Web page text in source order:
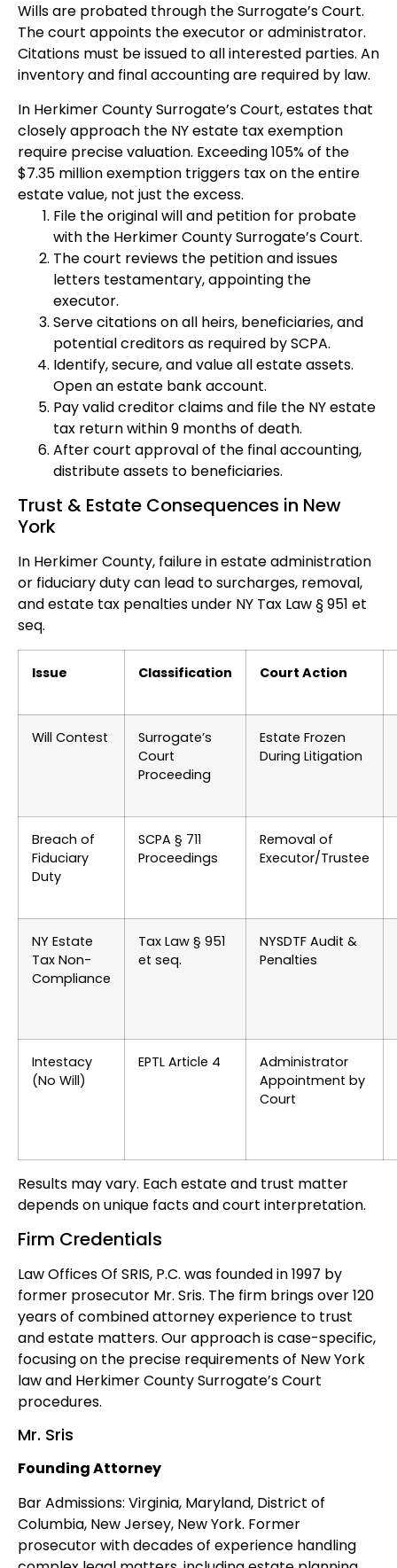
Wills are probated through the Surrogate’s Court.
The court appoints the executor or administrator.
Citations must be issued to all interested parties. An
inventory and final accounting are required by law.
In Herkimer County Surrogate’s Court, estates that
closely approach the NY estate tax exemption
require precise valuation. Exceeding 105% of the
$7.35 million exemption triggers tax on the entire
estate value, not just the excess.
File the original will and petition for probate
with the Herkimer County Surrogate’s Court.
The court reviews the petition and issues
letters testamentary, appointing the
executor.
Serve citations on all heirs, beneficiaries, and
potential creditors as required by SCPA.
Identify, secure, and value all estate assets.
Open an estate bank account.
Pay valid creditor claims and file the NY estate
tax return within 9 months of death.
After court approval of the final accounting,
distribute assets to beneficiaries.
Trust & Estate Consequences in New
York
In Herkimer County, failure in estate administration
or fiduciary duty can lead to surcharges, removal,
and estate tax penalties under NY Tax Law § 951 et
seq.
Issue Classification Court Action
Will Contest
Surrogate’s
Court
Proceeding
Estate Frozen
During Litigation
Breach of
Fiduciary
Duty
SCPA § 711
Proceedings
Removal of
Executor/Trustee
NY Estate
Tax Non-
Compliance
Tax Law § 951
et seq.
NYSDTF Audit &
Penalties
Intestacy
(No Will)
EPTL Article 4
Administrator
Appointment by
Court
Results may vary. Each estate and trust matter
depends on unique facts and court interpretation.
Firm Credentials
Law Offices Of SRIS, P.C. was founded in 1997 by
former prosecutor Mr. Sris. The firm brings over 120
years of combined attorney experience to trust
and estate matters. Our approach is case-specific,
focusing on the precise requirements of New York
law and Herkimer County Surrogate’s Court
procedures.
Mr. Sris
Founding Attorney
Bar Admissions: Virginia, Maryland, District of
Columbia, New Jersey, New York. Former
prosecutor with decades of experience handling